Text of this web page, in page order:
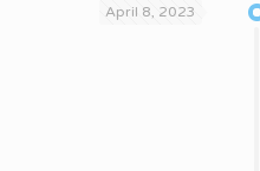
April 8, 2023